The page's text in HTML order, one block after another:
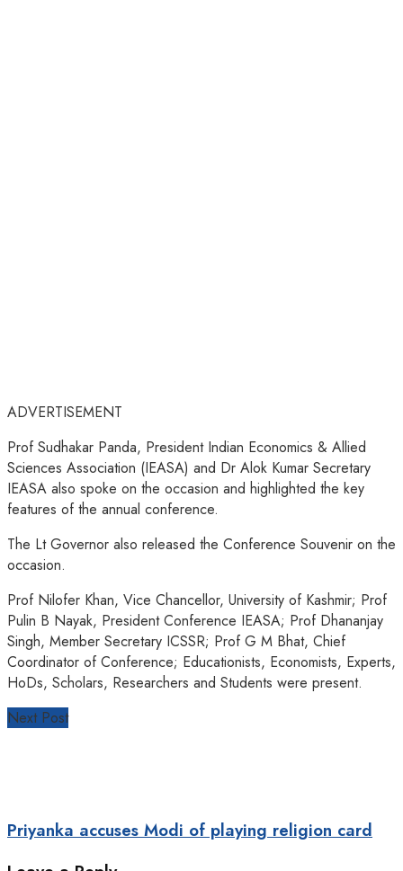
ADVERTISEMENT
Prof Sudhakar Panda, President Indian Economics & Allied
Sciences Association (IEASA) and Dr Alok Kumar Secretary
IEASA also spoke on the occasion and highlighted the key
features of the annual conference.
The Lt Governor also released the Conference Souvenir on the
occasion.
Prof Nilofer Khan, Vice Chancellor, University of Kashmir; Prof
Pulin B Nayak, President Conference IEASA; Prof Dhananjay
Singh, Member Secretary ICSSR; Prof G M Bhat, Chief
Coordinator of Conference; Educationists, Economists, Experts,
HoDs, Scholars, Researchers and Students were present.
Next Post
Priyanka accuses Modi of playing religion card